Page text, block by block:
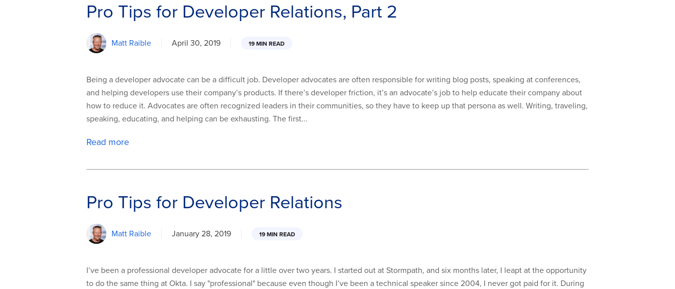
Pro Tips for Developer Relations, Part 2
Matt Raible April 30, 2019 19 MIN READ
Being a developer advocate can be a difficult job. Developer advocates are often responsible for writing blog posts, speaking at conferences,
and helping developers use their company’s products. If there’s developer friction, it’s an advocate’s job to help educate their company about
how to reduce it. Advocates are often recognized leaders in their communities, so they have to keep up that persona as well. Writing, traveling,
speaking, educating, and helping can be exhausting. The first...
Read more
Pro Tips for Developer Relations
Matt Raible January 28, 2019 19 MIN READ
I’ve been a professional developer advocate for a little over two years. I started out at Stormpath, and six months later, I leapt at the opportunity
to do the same thing at Okta. I say "professional" because even though I’ve been a technical speaker since 2004, I never got paid for it. During